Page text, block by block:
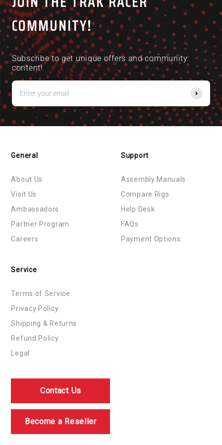
COMMUNITY!
Subscribe to get unique offers and community
content!
General
About Us
Visit Us
Ambassadors
Partner Program
Careers
Support
Assembly Manuals
Compare Rigs
Help Desk
FAQs
Payment Options
Service
Terms of Service
Privacy Policy
Shipping & Returns
Refund Policy
Legal
Contact Us
Become a Reseller